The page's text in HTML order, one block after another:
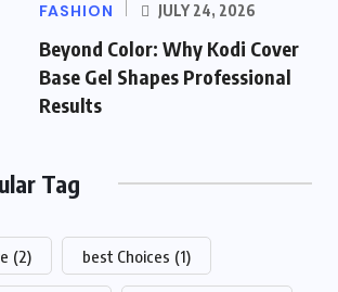
FASHION JULY 24, 2026
Beyond Color: Why Kodi Cover
Base Gel Shapes Professional
Results
Tag
(2) best Choices (1)